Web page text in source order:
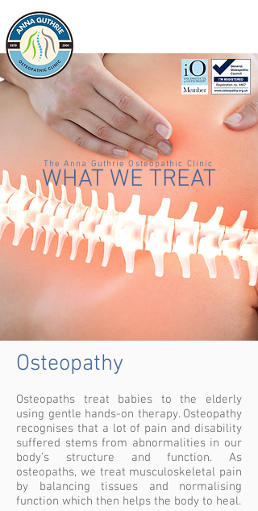
WHAT WE TREAT
The Anna Guthrie Osteopathic Clinic
Osteopathy
Osteopaths treat babies to the elderly
using gentle hands-on therapy. Osteopathy
recognises that a lot of pain and disability
suffered stems from abnormalities in our
body’s structure and function. As
osteopaths, we treat musculoskeletal pain
by balancing tissues and normalising
function which then helps the body to heal.